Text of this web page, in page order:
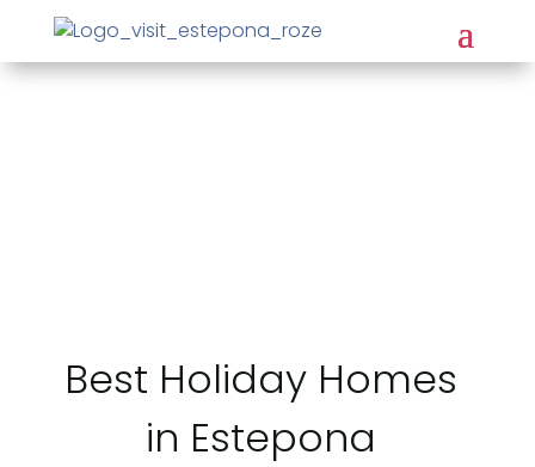
Best Holiday Homes
in Estepona